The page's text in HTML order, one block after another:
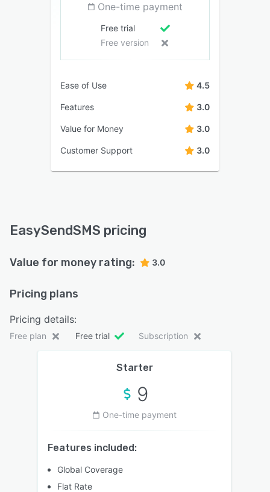
One-time payment
Free trial
Free version
Ease of Use 4.5
Features 3.0
Value for Money 3.0
Customer Support 3.0
EasySendSMS pricing
Value for money rating: 3.0
Pricing plans
Pricing details:
Free plan Free trial Subscription
Starter
9
One-time payment
Features included:
Global Coverage
Flat Rate